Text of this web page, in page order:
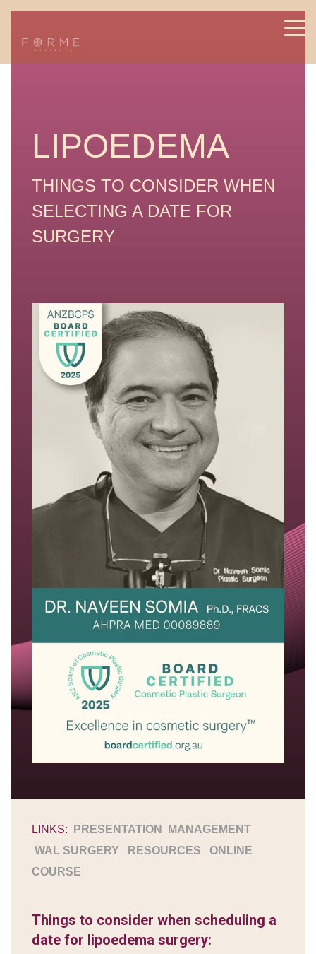
LIPOEDEMA
THINGS TO CONSIDER WHEN
SELECTING A DATE FOR
SURGERY
LINKS: PRESENTATION
MANAGEMENT
WAL SURGERY
RESOURCES
ONLINE
COURSE
Things to consider when scheduling a
date for lipoedema surgery: